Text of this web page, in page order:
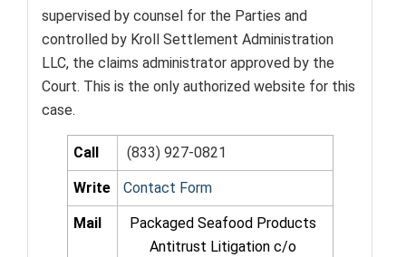
supervised by counsel for the Parties and
controlled by Kroll Settlement Administration
LLC, the claims administrator approved by the
Court. This is the only authorized website for this
case.
Call (833) 927-0821
Write Contact Form
Mail
Packaged Seafood Products
Antitrust Litigation c/o